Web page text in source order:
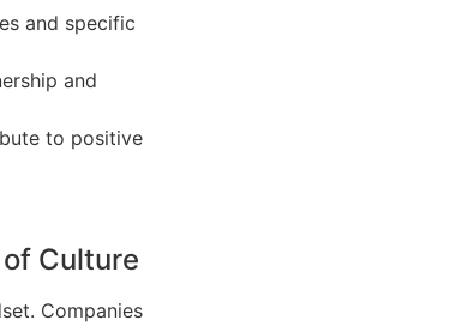
and specific
and
to positive
Culture
Companies